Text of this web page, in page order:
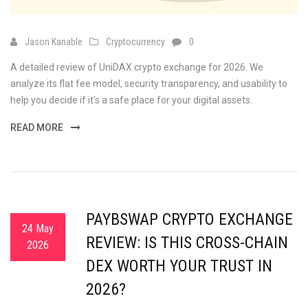
Jason Kanable Cryptocurrency 0
A detailed review of UniDAX crypto exchange for 2026. We
analyze its flat fee model, security transparency, and usability to
help you decide if it's a safe place for your digital assets.
READ MORE
24 May
2026
PAYBSWAP CRYPTO EXCHANGE
REVIEW: IS THIS CROSS-CHAIN
DEX WORTH YOUR TRUST IN
2026?